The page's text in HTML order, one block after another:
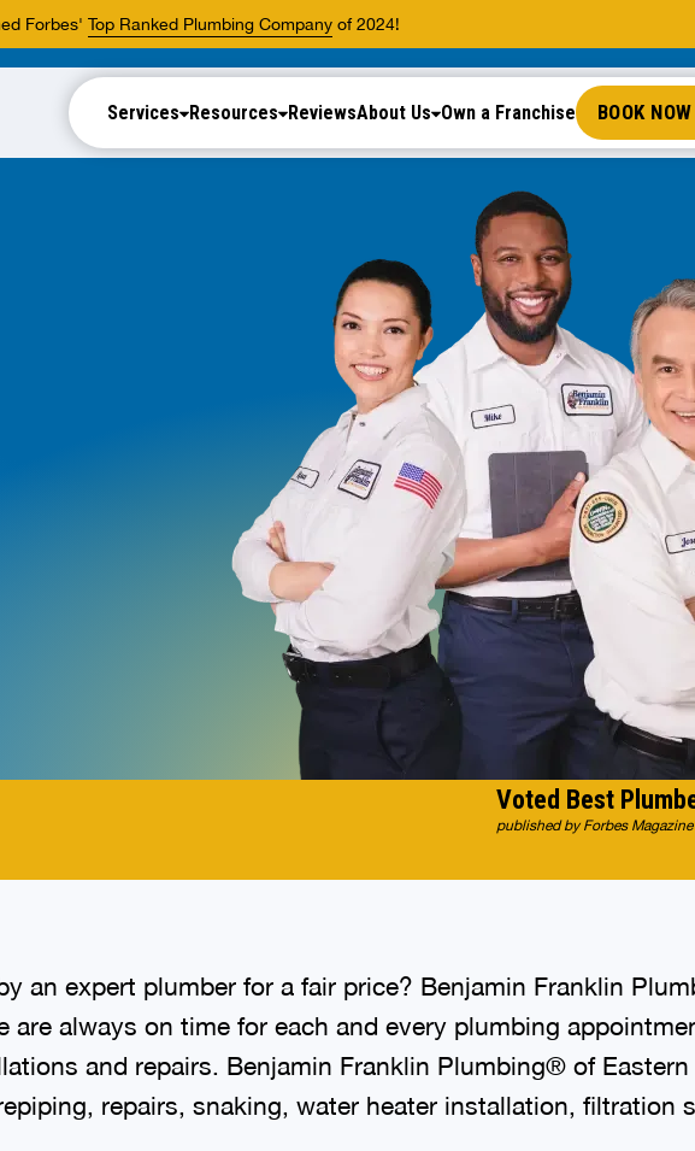
Forbes' Top Ranked Plumbing Companyof 2024!
Services Resources ReviewsAbout Us Own a Franchise BOOK NOW
Voted Best
published by Forbes Magazine
an expert plumber for a fair price? Benjamin Franklin
are always on time for each and every plumbing
and repairs. Benjamin Franklin Plumbing® of
repairs, snaking, water heater installation, filtration